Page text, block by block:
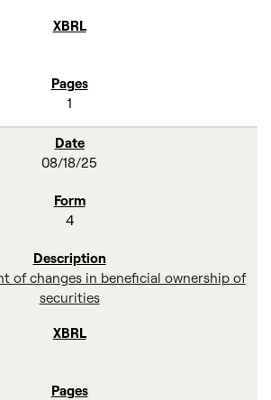
1
08/18/25
4
of changes in beneficial ownership of
securities